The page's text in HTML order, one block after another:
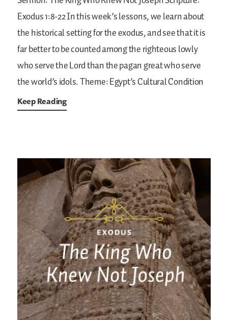
Exodus 1:8-22In this week’s lessons, we learn about
the historical setting for the exodus, and see that it is
far better to be counted among the righteous lowly
who serve the Lord than the pagan great who serve
the world’s idols.Theme: Egypt’s Cultural Condition
Keep Reading